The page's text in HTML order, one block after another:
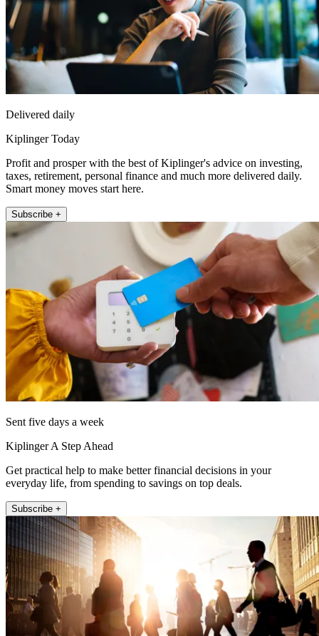
Delivered daily
Kiplinger Today
Profit and prosper with the best of Kiplinger's advice on investing,
taxes, retirement, personal finance and much more delivered daily.
Smart money moves start here.
Subscribe +
Sent five days a week
Kiplinger A Step Ahead
Get practical help to make better financial decisions in your
everyday life, from spending to savings on top deals.
Subscribe +